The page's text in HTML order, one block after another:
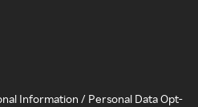
Information / Personal Data Opt-